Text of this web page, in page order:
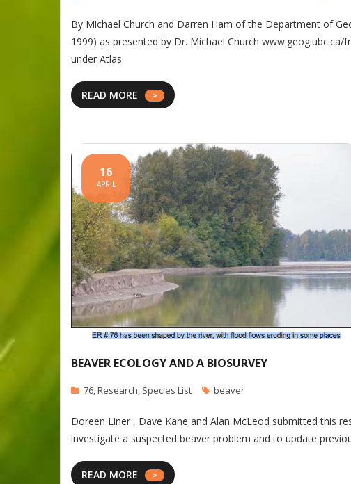
By Michael Church and Darren Ham of the Department of
1999) as presented by Dr. Michael Church
under Atlas
READ MORE
BEAVER ECOLOGY AND A BIOSURVEY
16
APRIL
76 Research Species List beaver
Doreen Liner , Dave Kane and Alan McLeod submitted this
investigate a suspected beaver problem and to update
READ MORE